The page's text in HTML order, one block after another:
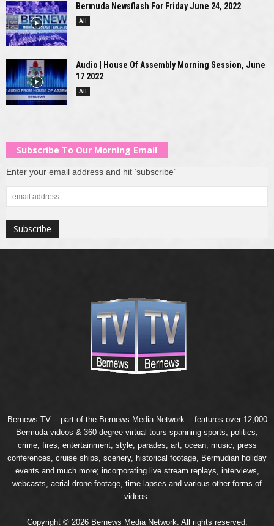
Bermuda Newsflash For Friday June 24, 2022
All
Audio | House Of Assembly Morning Session, June
17 2022
All
Subscribe To Our Morning Email
Enter your email address and hit ‘subscribe’
Bernews.TV -- part of the Bernews Media Network -- features over 12,000
Bermuda videos & 360 degree virtual tours spanning sports, politics,
crime, fires, entertainment, style, parades, art, ocean, music, press
conferences, cruise ships, scenery, historical footage, Bermudian holiday
events and much more; incorporating live stream replays, interviews,
webcasts, aerial drone footage, time lapses and various other forms of
videos.
Copyright © 2026 Bernews Media Network. All rights reserved.